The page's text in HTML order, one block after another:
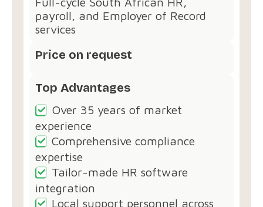
payroll, and Employer of Record
services
Price on request
Top Advantages
Over 35 years of market
experience
Comprehensive compliance
expertise
Tailor-made HR software
integration
Local support personnel across